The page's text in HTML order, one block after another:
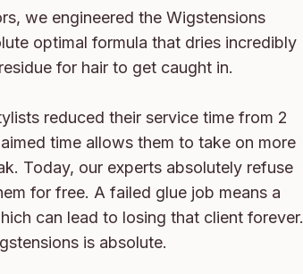
we engineered the Wigstensions
optimal formula that dries incredibly
for hair to get caught in.
reduced their service time from 2
time allows them to take on more
Today, our experts absolutely refuse
for free. A failed glue job means a
can lead to losing that client forever.